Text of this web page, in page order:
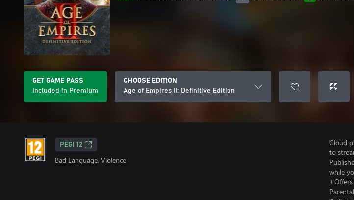
GET GAME PASS
Included in Premium
CHOOSE EDITION
Age of Empires II: Definitive Edition
PEGI 12
Bad Language, Violence
Cloud
to
while
+Offers